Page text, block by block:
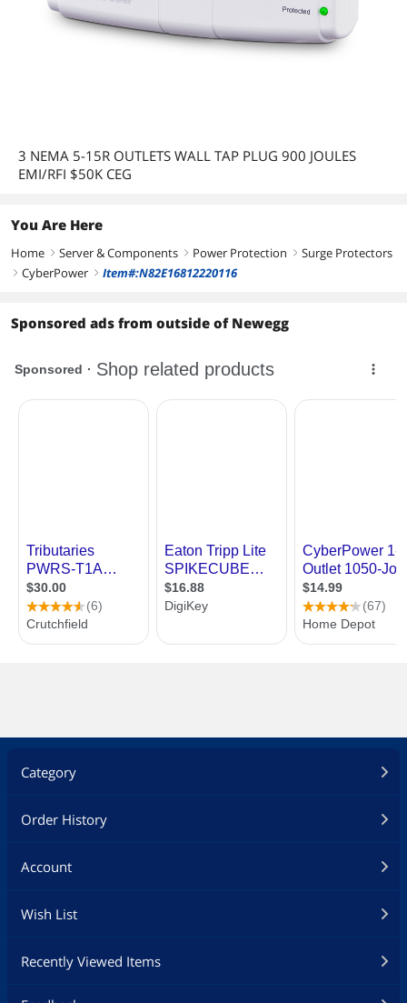
3 NEMA 5-15R OUTLETS WALL TAP PLUG 900 JOULES
EMI/RFI $50K CEG
You Are Here
Home right Server & Components right Power Protection right Surge Protectors
right CyberPower right Item#:N82E16812220116
Sponsored ads from outside of Newegg
Category
Order History
Account
Wish List
Recently Viewed Items